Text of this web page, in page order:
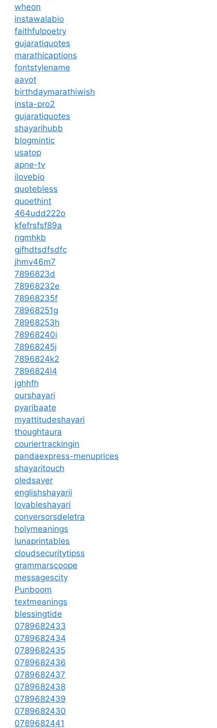
wheon
instawalabio
faithfulpoetry
gujaratiquotes
marathicaptions
fontstylename
aavot
birthdaymarathiwish
insta-pro2
gujaratiquotes
shayarihubb
blogmintic
usatop
apne-tv
ilovebio
quotebless
quoethint
464udd222o
kfefrsfsf89a
ngmhkb
gjfhdtsdfsdfc
jhmv46m7
7896823d
78968232e
78968235f
78968251g
78968253h
78968240i
78968245j
7896824k2
7896824l4
jghhfh
ourshayari
pyaribaate
myattitudeshayari
thoughtaura
couriertrackingin
pandaexpress-menuprices
shayaritouch
oledsaver
englishshayarii
lovableshayari
conversorsdeletra
holymeanings
lunaprintables
cloudsecuritytipss
grammarscoope
messagescity
Punboom
textmeanings
blessingtide
0789682433
0789682434
0789682435
0789682436
0789682437
0789682438
0789682439
0789682430
0789682441